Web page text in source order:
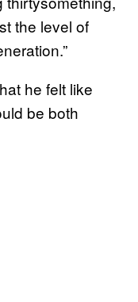
the level of
he felt like
be both